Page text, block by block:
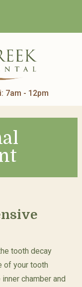
7am - 12pm
tooth decay
of your tooth
chamber and